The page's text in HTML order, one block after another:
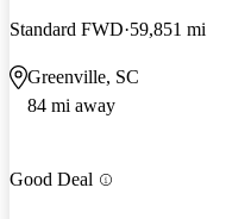
Standard FWD 59,851 mi
Greenville, SC
84 mi away
Good Deal